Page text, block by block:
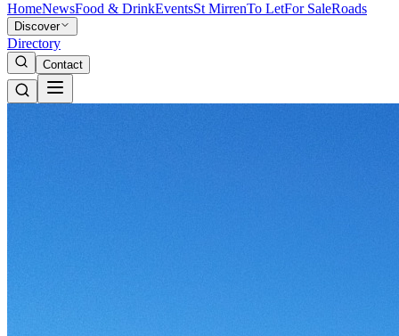
HomeNewsFood & DrinkEventsSt MirrenTo LetFor SaleRoads
Discover
Directory
Contact